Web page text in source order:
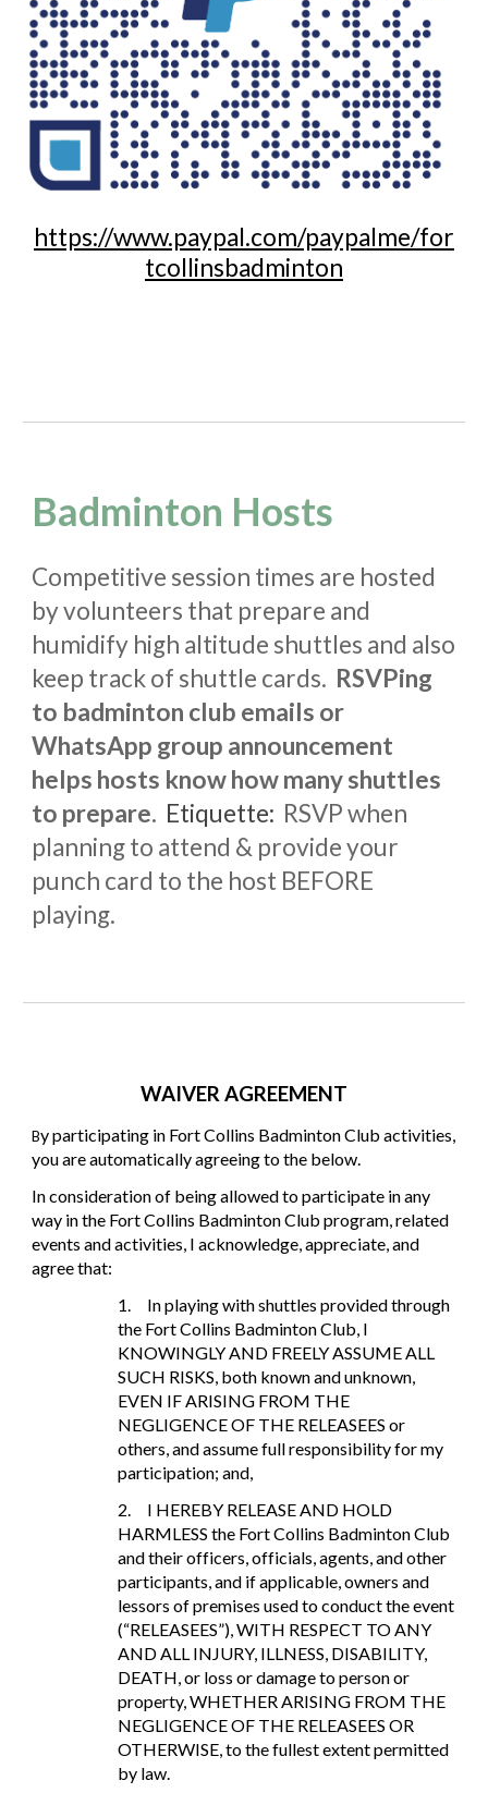
https://www.paypal.com/paypalme/for
tcollinsbadminton
Badminton Hosts
Competitive session times are hosted
by volunteers that prepare and
humidify high altitude shuttles and also
keep track of shuttle cards. RSVPing
to badminton club emails or
WhatsApp group announcement
helps hosts know how many shuttles
to prepare. Etiquette: RSVP when
planning to attend & provide your
punch card to the host BEFORE
playing.
WAIVER AGREEMENT
By participating in Fort Collins Badminton Club activities,
you are automatically agreeing to the below.
In consideration of being allowed to participate in any
way in the Fort Collins Badminton Club program, related
events and activities, I acknowledge, appreciate, and
agree that:
1.
In playing with shuttles provided through
the Fort Collins Badminton Club, I
KNOWINGLY AND FREELY ASSUME ALL
SUCH RISKS, both known and unknown,
EVEN IF ARISING FROM THE
NEGLIGENCE OF THE RELEASEES or
others, and assume full responsibility for my
participation; and,
2.
I HEREBY RELEASE AND HOLD
HARMLESS the Fort Collins Badminton Club
and their officers, officials, agents, and other
participants, and if applicable, owners and
lessors of premises used to conduct the event
(“RELEASEES”), WITH RESPECT TO ANY
AND ALL INJURY, ILLNESS, DISABILITY,
DEATH, or loss or damage to person or
property, WHETHER ARISING FROM THE
NEGLIGENCE OF THE RELEASEES OR
OTHERWISE, to the fullest extent permitted
by law.